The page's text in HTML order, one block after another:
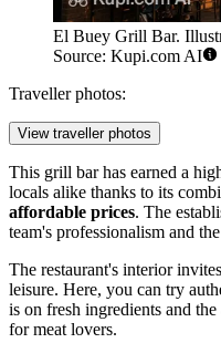
El Buey Grill Bar.
Source: Kupi.com AI
Traveller photos:
View traveller photos
This grill bar has earned a
locals alike thanks to its
affordable prices. The
team's professionalism and
The restaurant's interior invites
leisure. Here, you can try
is on fresh ingredients and
for meat lovers.